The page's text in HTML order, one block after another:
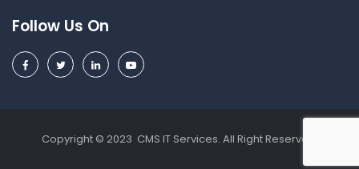
Follow Us On
Copyright © 2023 CMS IT Services. All Right Reserved.